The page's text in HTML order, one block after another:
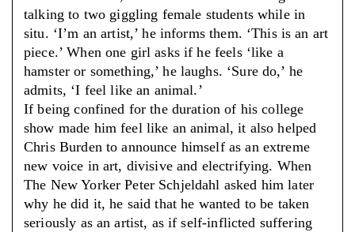
talking to two giggling female students while in
situ. ‘I’m an artist,’ he informs them. ‘This is an art
piece.’ When one girl asks if he feels ‘like a
hamster or something,’ he laughs. ‘Sure do,’ he
admits, ‘I feel like an animal.’
If being confined for the duration of his college
show made him feel like an animal, it also helped
Chris Burden to announce himself as an extreme
new voice in art, divisive and electrifying. When
The New Yorker Peter Schjeldahl asked him later
why he did it, he said that he wanted to be taken
seriously as an artist, as if self-inflicted suffering